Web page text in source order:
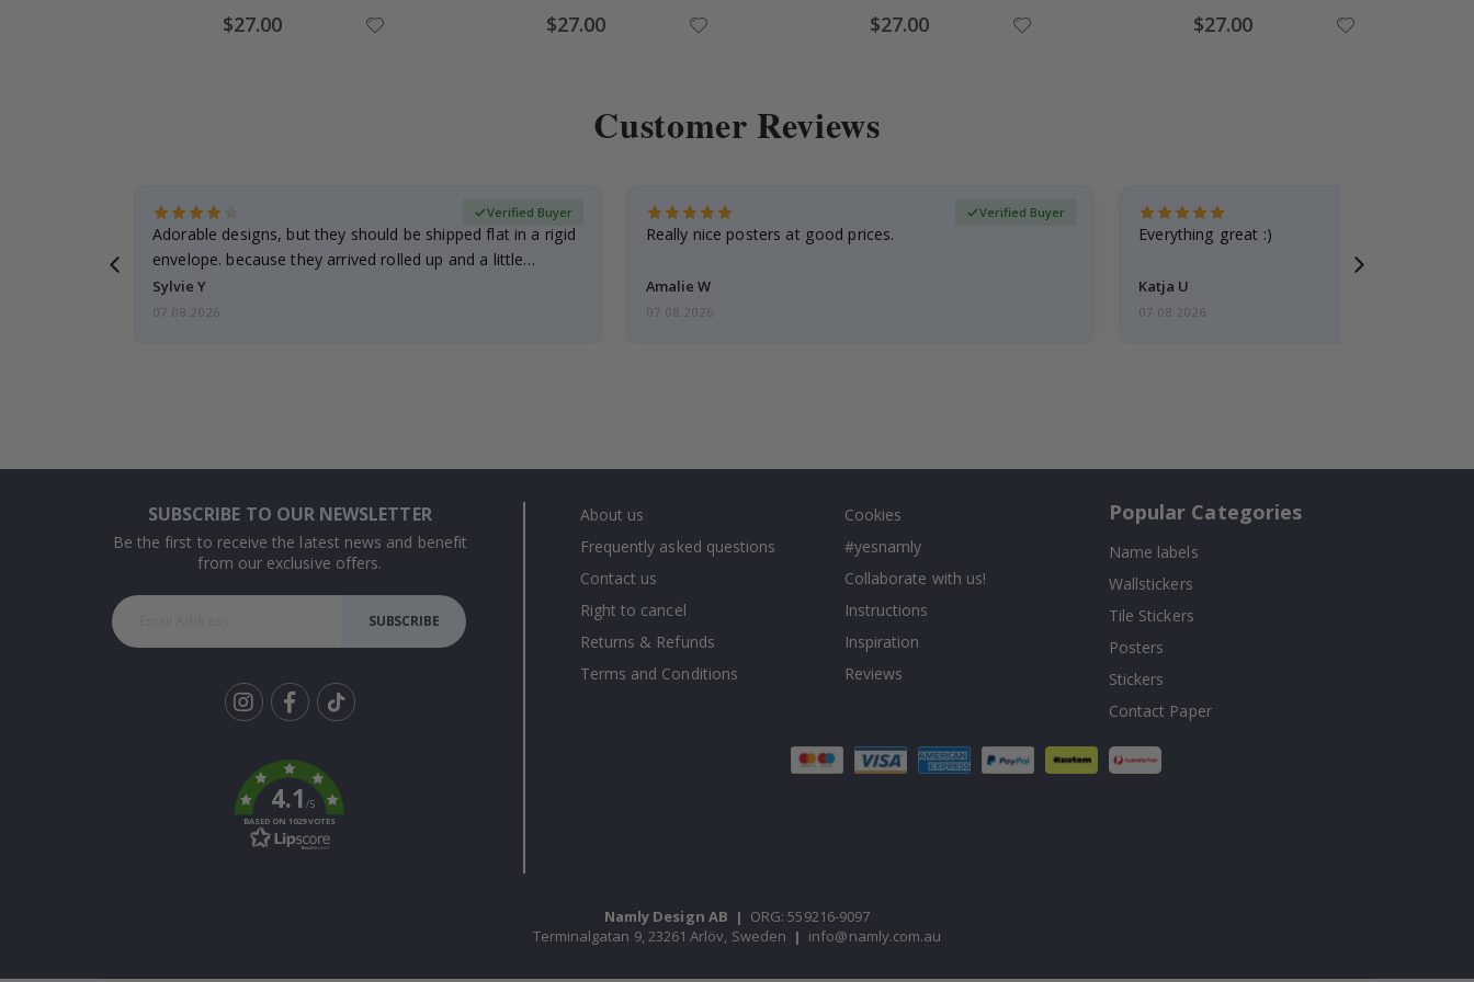
Special
Price
$27.00 Special
Price
$27.00 Special
Price
$27.00 Special
Price
$27.00
Customer Reviews
Adorable designs, but they should be shipped flat in a rigid
envelope. because they arrived rolled up and a little…
Sylvie Y
Verified Buyer
07.08.2026
Really nice posters at good prices.
Amalie W
Verified Buyer
07.08.2026
Everything great :)
Katja U
07.08.2026
SUBSCRIBE TO OUR NEWSLETTER
Be the first to receive the latest news and benefit
from our exclusive offers.
SUBSCRIBE
k
4.1/5
BASED ON 1029 VOTES
About us
Frequently asked questions
Contact us
Right to cancel
Returns & Refunds
Terms and Conditions
Cookies
#yesnamly
Collaborate with us!
Instructions
Inspiration
Reviews
Popular Categories
Name labels
Wallstickers
Tile Stickers
Posters
Stickers
Contact Paper
Namly Design AB | ORG: 559216-9097
Terminalgatan 9, 23261 Arlöv, Sweden | info@namly.com.au